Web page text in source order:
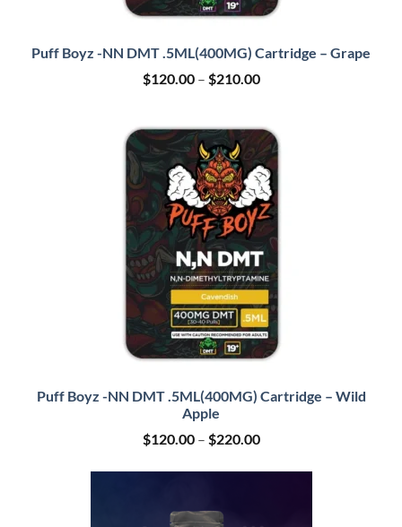
Puff Boyz -NN DMT .5ML(400MG) Cartridge – Grape
$120.00 – $210.00Price
$210.00
Puff Boyz -NN DMT .5ML(400MG) Cartridge – Wild
Apple
$120.00 – $220.00Price